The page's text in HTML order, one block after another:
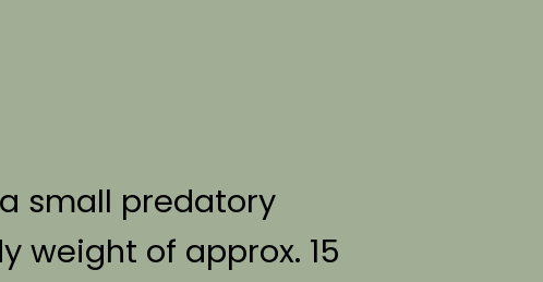
small predatory
weight of approx. 15